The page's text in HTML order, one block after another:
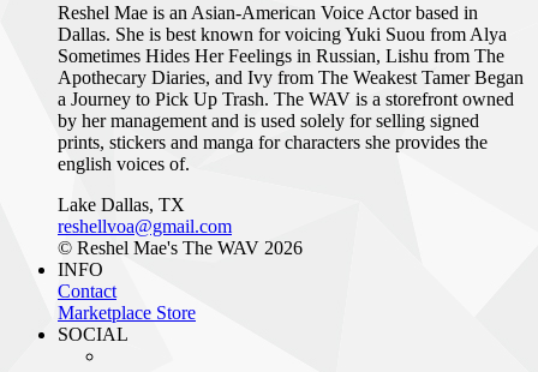
Reshel Mae is an Asian-American Voice Actor based in
Dallas. She is best known for voicing Yuki Suou from Alya
Sometimes Hides Her Feelings in Russian, Lishu from The
Apothecary Diaries, and Ivy from The Weakest Tamer Began
a Journey to Pick Up Trash. The WAV is a storefront owned
by her management and is used solely for selling signed
prints, stickers and manga for characters she provides the
english voices of.
Lake Dallas, TX
reshellvoa@gmail.com
© Reshel Mae's The WAV 2026
INFO
Contact
Marketplace Store
SOCIAL